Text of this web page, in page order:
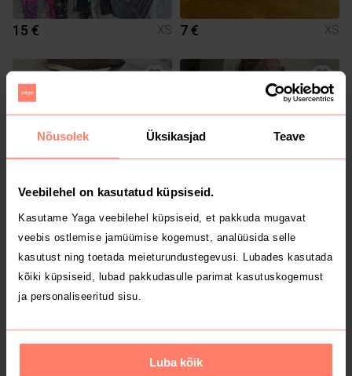
Nõusolek Üksikasjad Teave
Veebilehel on kasutatud küpsiseid.
Kasutame Yaga veebilehel küpsiseid, et pakkuda mugavat
veebis ostlemise jamüümise kogemust, analüüsida selle
kasutust ning toetada meieturundustegevusi. Lubades kasutada
kõiki küpsiseid, lubad pakkudasulle parimat kasutuskogemust
ja personaliseeritud sisu.
Luba kõik
15 € XS 7 € XS